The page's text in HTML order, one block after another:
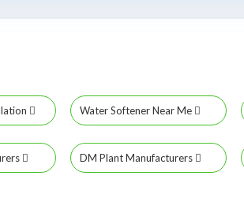
Water Softener Near Me
DM Plant Manufacturers